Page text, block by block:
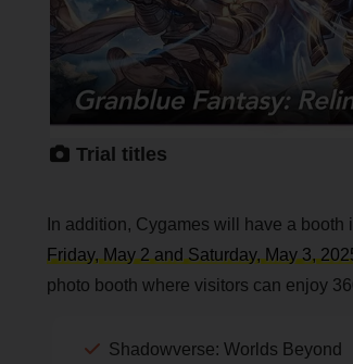
Trial titles
In addition, Cygames will have a
Friday, May 2 and Saturday, May 3,
photo booth where visitors can enjoy
Shadowverse: Worlds Beyond